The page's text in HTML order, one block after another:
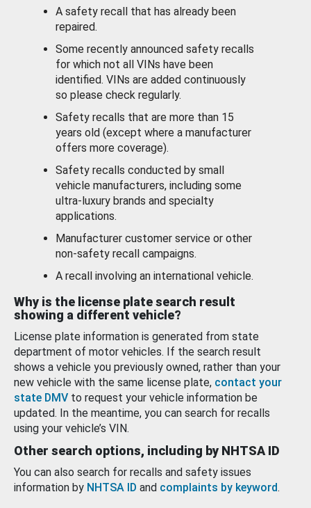
A safety recall that has already been
repaired.
Some recently announced safety recalls
for which not all VINs have been
identified. VINs are added continuously
so please check regularly.
Safety recalls that are more than 15
years old (except where a manufacturer
offers more coverage).
Safety recalls conducted by small
vehicle manufacturers, including some
ultra-luxury brands and specialty
applications.
Manufacturer customer service or other
non-safety recall campaigns.
A recall involving an international vehicle.
Why is the license plate search result
showing a different vehicle?
License plate information is generated from state
department of motor vehicles. If the search result
shows a vehicle you previously owned, rather than your
new vehicle with the same license plate, contact your
state DMV to request your vehicle information be
updated. In the meantime, you can search for recalls
using your vehicle’s VIN.
Other search options, including by NHTSA ID
You can also search for recalls and safety issues
information by NHTSA ID and complaints by keyword.